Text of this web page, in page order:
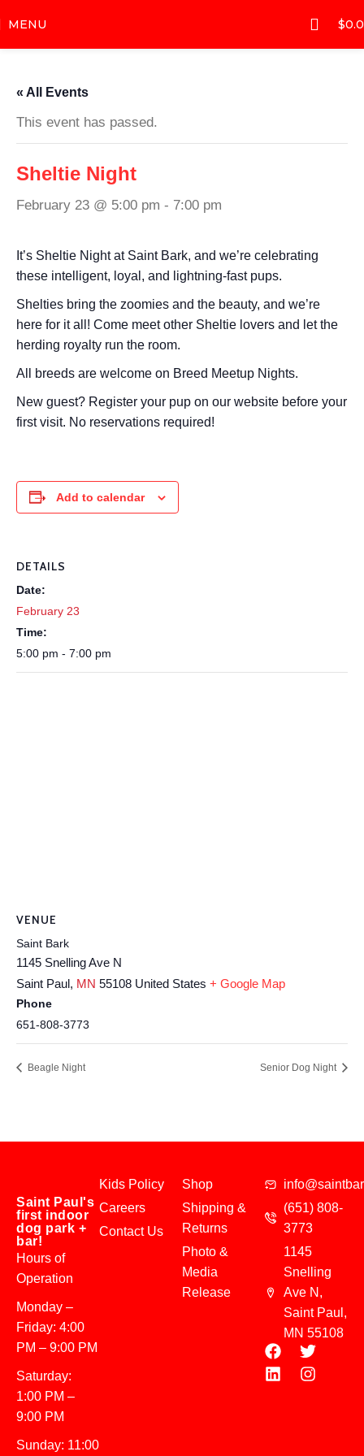
MENU $
« All Events
This event has passed.
Sheltie Night
February 23 @ 5:00 pm - 7:00 pm
It’s Sheltie Night at Saint Bark, and we’re celebrating
these intelligent, loyal, and lightning-fast pups.
Shelties bring the zoomies and the beauty, and we’re
here for it all! Come meet other Sheltie lovers and let the
herding royalty run the room.
All breeds are welcome on Breed Meetup Nights.
New guest? Register your pup on our website before your
first visit. No reservations required!
Add to calendar
DETAILS
Date:
February 23
Time:
5:00 pm - 7:00 pm
VENUE
Saint Bark
1145 Snelling Ave N
Saint Paul, MN 55108 United States + Google Map
Phone
651-808-3773
Beagle Night Senior Dog Night
Saint Paul's
first indoor
dog park +
bar!
Hours of
Operation
Monday –
Friday: 4:00
PM – 9:00 PM
Saturday:
1:00 PM –
9:00 PM
Sunday: 11:00
Kids Policy
Careers
Contact Us
Shop
Shipping &
Returns
Photo &
Media
Release
(651) 808-
3773
1145
Snelling
Ave N,
Saint Paul,
MN 55108